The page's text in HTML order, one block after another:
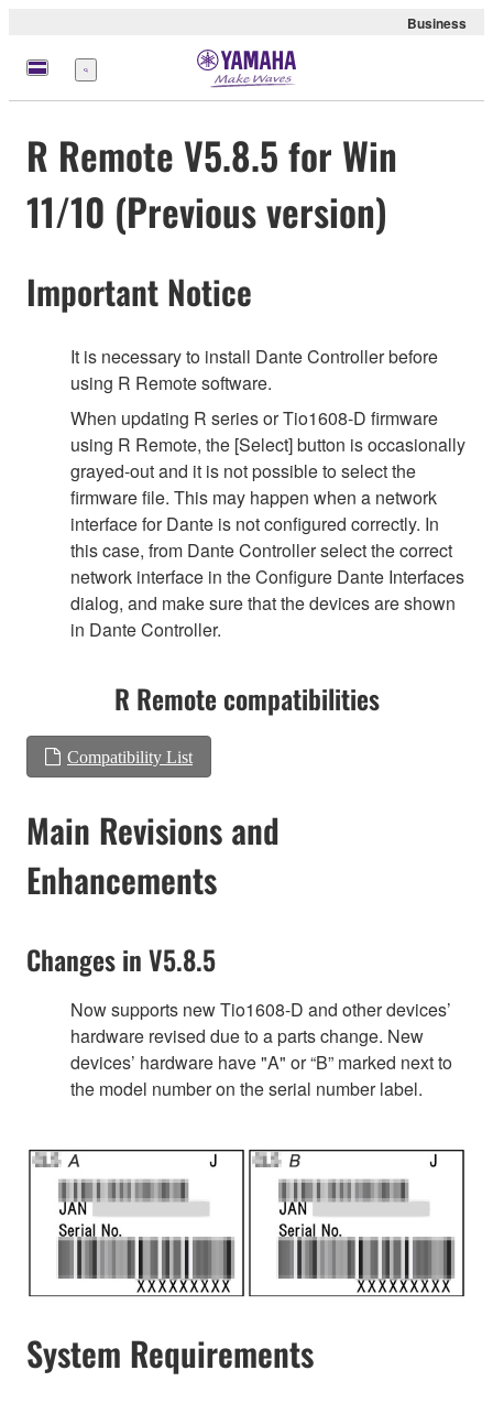
Business
Menu
R Remote V5.8.5 for Win
11/10 (Previous version)
Important Notice
It is necessary to install Dante Controller before
using R Remote software.
When updating R series or Tio1608-D firmware
using R Remote, the [Select] button is occasionally
grayed-out and it is not possible to select the
firmware file. This may happen when a network
interface for Dante is not configured correctly. In
this case, from Dante Controller select the correct
network interface in the Configure Dante Interfaces
dialog, and make sure that the devices are shown
in Dante Controller.
R Remote compatibilities
Compatibility List
Main Revisions and
Enhancements
Changes in V5.8.5
Now supports new Tio1608-D and other devices’
hardware revised due to a parts change. New
devices’ hardware have "A" or “B” marked next to
the model number on the serial number label.
System Requirements